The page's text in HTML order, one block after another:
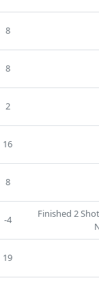
8
8
2
16
8
-4
Finished 2
19